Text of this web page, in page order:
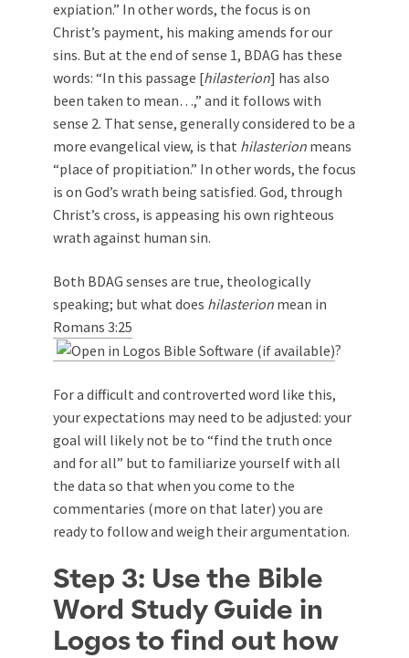
expiation.” In other words, the focus is on
Christ’s payment, his making amends for our
sins. But at the end of sense 1, BDAG has these
words: “In this passage [hilasterion] has also
been taken to mean…,” and it follows with
sense 2. That sense, generally considered to be a
more evangelical view, is that hilasterion means
“place of propitiation.” In other words, the focus
is on God’s wrath being satisfied. God, through
Christ’s cross, is appeasing his own righteous
wrath against human sin.
Both BDAG senses are true, theologically
speaking; but what does hilasterion mean in
Romans 3:25
?
For a difficult and controverted word like this,
your expectations may need to be adjusted: your
goal will likely not be to “find the truth once
and for all” but to familiarize yourself with all
the data so that when you come to the
commentaries (more on that later) you are
ready to follow and weigh their argumentation.
Step 3: Use the Bible
Word Study Guide in
Logos to find out how